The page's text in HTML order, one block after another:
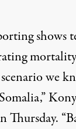
shows
we
Thursday.